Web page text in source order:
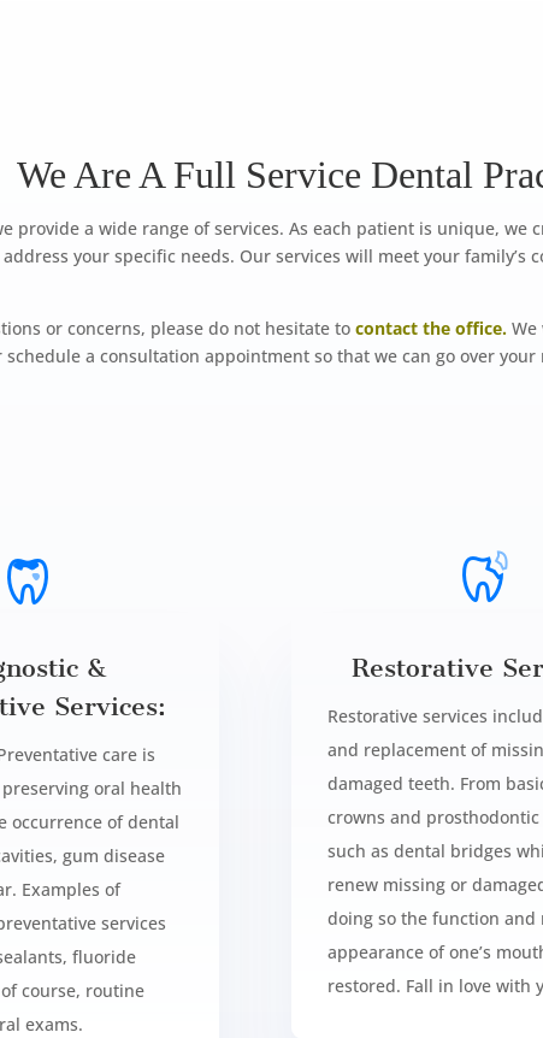
We Are A Full Service Dental
provide a wide range of services. As each patient is unique, we
your specific needs. Our services will meet your family’s
or concerns, please do not hesitate to contact the office.
schedule a consultation appointment so that we can go over
&
Services:
care is
oral health
occurrence of dental
gum disease
Examples of
services
fluoride
course, routine
exams.
Restorative
Restorative services
and replacement of
damaged teeth. From
crowns and
such as dental bridges
renew missing or
doing so the function and
appearance of one’s
restored. Fall in love with